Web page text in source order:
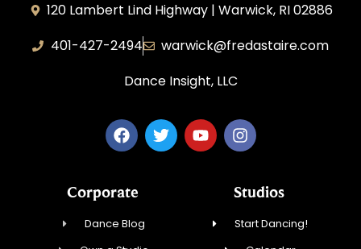
120 Lambert Lind Highway | Warwick, RI 02886
401-427-2494
warwick@fredastaire.com
Dance Insight, LLC
Corporate
Dance Blog
Studios
Start Dancing!